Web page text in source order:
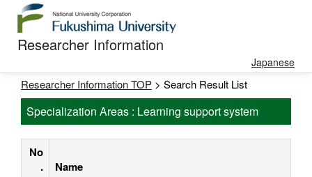
Researcher Information
Japanese
Researcher Information TOP > Search Result List
Specialization Areas : Learning support system
No
.
Name